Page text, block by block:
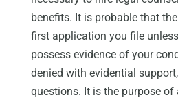
benefits. It is probable that
first application you file
possess evidence of your
denied with evidential
questions. It is the purpose